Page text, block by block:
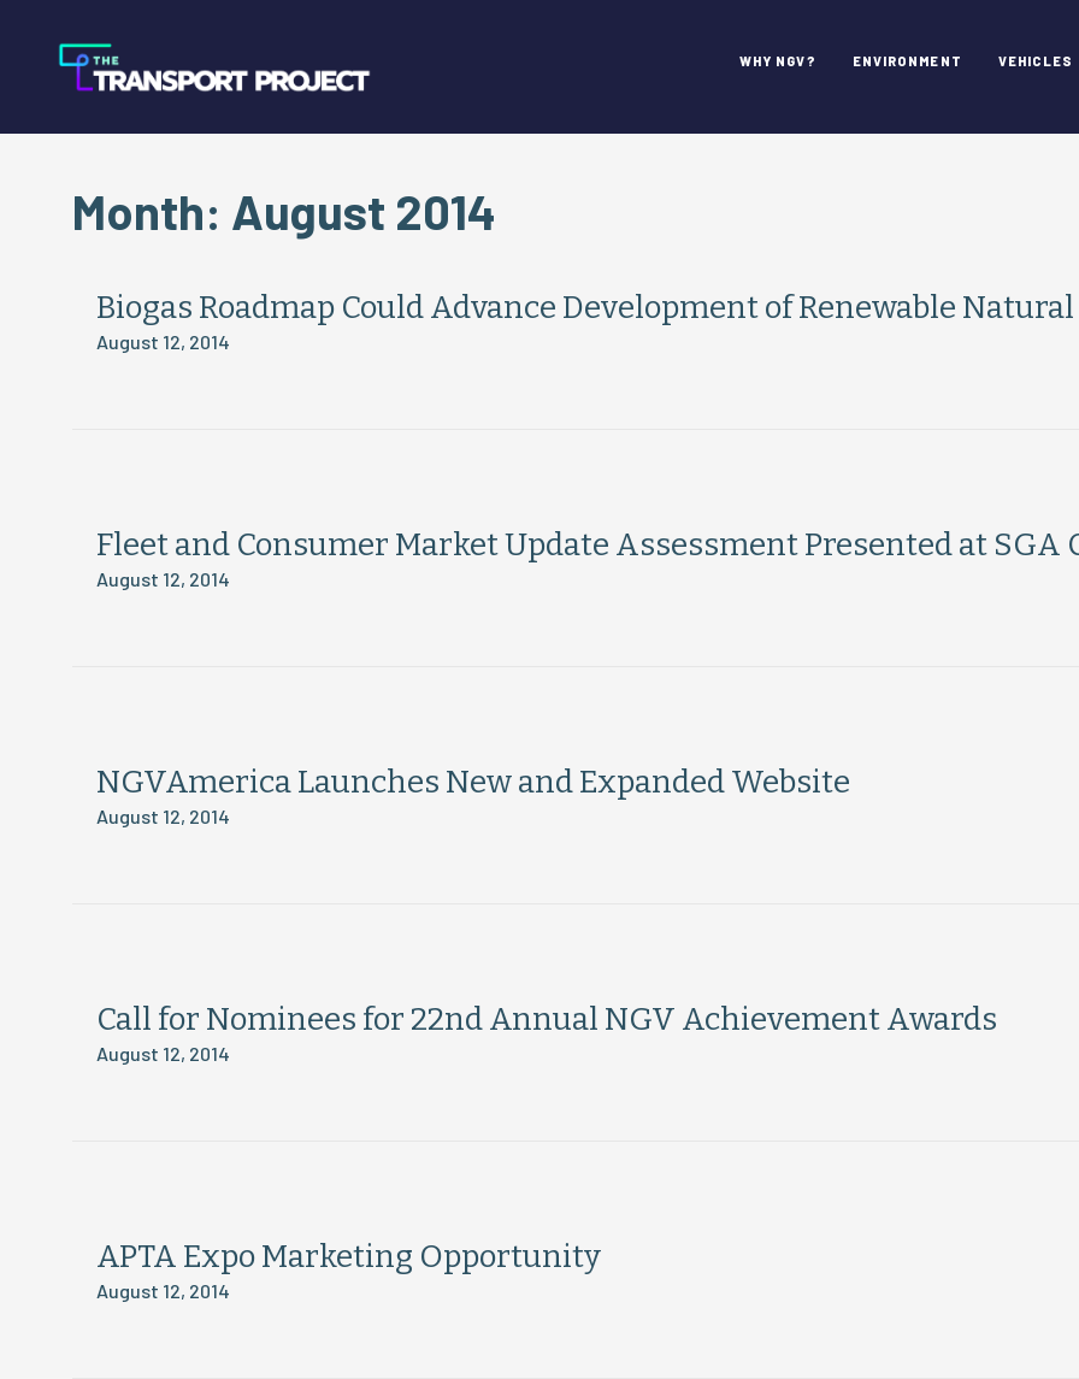
WHY NGV? ENVIRONMENT VEHICLES
Month: August 2014
Biogas Roadmap Could Advance Development of Renewable Natural
August 12, 2014
Fleet and Consumer Market Update Assessment Presented at SGA
August 12, 2014
NGVAmerica Launches New and Expanded Website
August 12, 2014
Call for Nominees for 22nd Annual NGV Achievement Awards
August 12, 2014
APTA Expo Marketing Opportunity
August 12, 2014